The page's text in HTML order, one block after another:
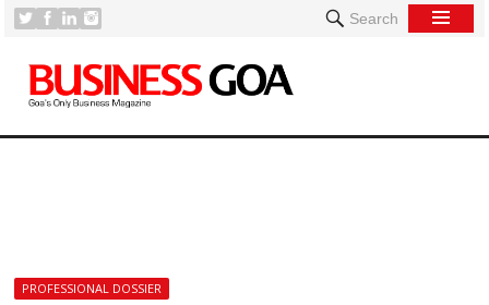
Search
PROFESSIONAL DOSSIER